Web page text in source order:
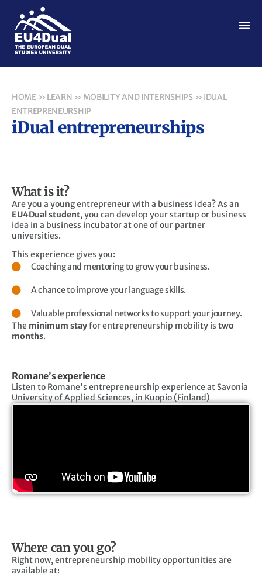
HOME» LEARN » MOBILITY AND INTERNSHIPS» IDUAL
ENTREPRENEURSHIP
iDual entrepreneurships
What is it?
Are you a young entrepreneur with a business idea? As an
EU4Dual student, you can develop your startup or business
idea in a business incubator at one of our partner
universities.
This experience gives you:
Coaching and mentoring to grow your business.
A chance to improve your language skills.
Valuable professional networks to support your journey.
The minimum stayfor entrepreneurship mobility is two
months.
Romane’s experience
Listen to Romane's entrepreneurship experience at Savonia
University of Applied Sciences, in Kuopio (Finland)
Where can you go?
Right now, entrepreneurship mobility opportunities are
available at: